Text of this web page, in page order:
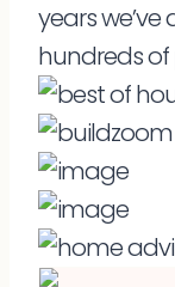
years
hundreds of